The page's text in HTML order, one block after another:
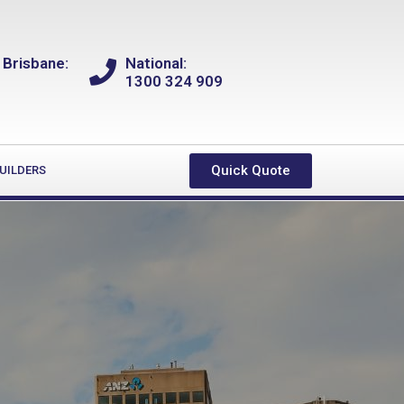
National:
1300 324 909
Quick Quote